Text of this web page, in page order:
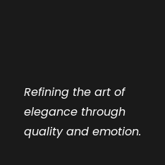
Refining the art of
elegance through
quality and emotion.